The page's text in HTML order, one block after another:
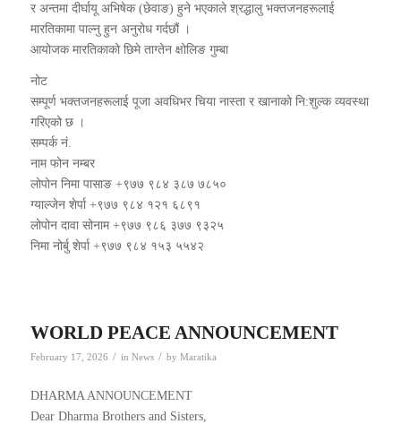
र अन्तमा दीर्घायू अभिषेक (छेवाङ) हुने भएकाले श्रद्धालु भक्तजनहरूलाई
मारतिकामा पाल्नु हुन अनुरोध गर्दछौं ।
आयोजक मारतिकाको छिमे ताग्तेन क्षोलिङ गुम्बा
नोट
सम्पूर्ण भक्तजनहरूलाई पूजा अवधिभर चिया नास्ता र खानाको नि:शुल्क व्यवस्था
गरिएको छ ।
सम्पर्क नं.
नाम फोन नम्बर
लोपोन निमा पासाङ +९७७ ९८४ ३८७ ७८५०
ग्याल्जेन शेर्पा +९७७ ९८४ १२१ ६८९१
लोपोन दावा सोनाम +९७७ ९८६ ३७७ ९३२५
निमा नोर्बु शेर्पा +९७७ ९८४ १५३ ५५४२
WORLD PEACE ANNOUNCEMENT
February 17, 2026 / in News / by Maratika
DHARMA ANNOUNCEMENT
Dear Dharma Brothers and Sisters,